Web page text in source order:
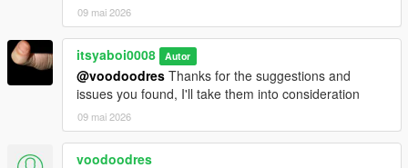
09 mai 2026
itsyaboi0008 Autor
@voodoodres Thanks for the suggestions and
issues you found, I'll take them into consideration
09 mai 2026
voodoodres